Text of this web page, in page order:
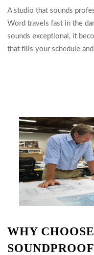
A studio that sounds
Word travels fast in the
sounds exceptional, it
that fills your schedule
WHY